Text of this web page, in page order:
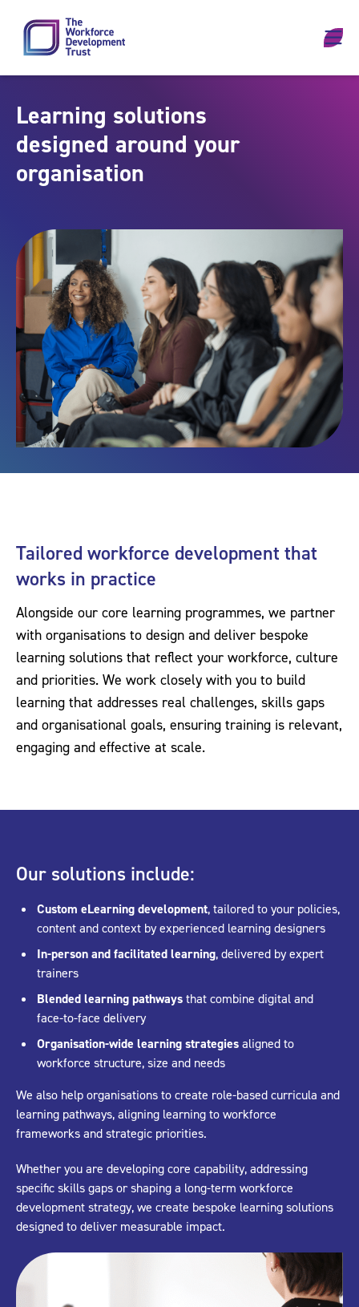
Learning solutions
designed around your
organisation
Tailored workforce development that
works in practice
Alongside our core learning programmes, we partner
with organisations to design and deliver bespoke
learning solutions that reflect your workforce, culture
and priorities. We work closely with you to build
learning that addresses real challenges, skills gaps
and organisational goals, ensuring training is relevant,
engaging and effective at scale.
Our solutions include:
Custom eLearning development, tailored to your policies,
content and context by experienced learning designers
In-person and facilitated learning, delivered by expert
trainers
Blended learning pathwaysthat combine digital and
face-to-face delivery
Organisation-wide learning strategiesaligned to
workforce structure, size and needs
We also help organisations to create role-based curricula and
learning pathways, aligning learning to workforce
frameworks and strategic priorities.
Whether you are developing core capability, addressing
specific skills gaps or shaping a long-term workforce
development strategy, we create bespoke learning solutions
designed to deliver measurable impact.